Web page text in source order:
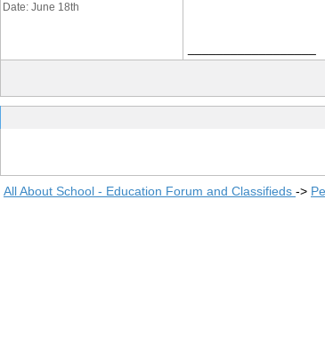
Date: June 18th
All About School - Education Forum and Classifieds ->